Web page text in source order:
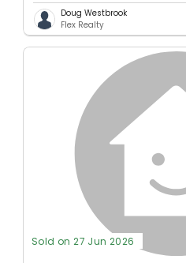
Doug Westbrook
Flex Realty
Sold on 27 Jun 2026